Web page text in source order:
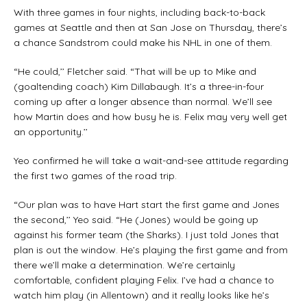
With three games in four nights, including back-to-back
games at Seattle and then at San Jose on Thursday, there’s
a chance Sandstrom could make his NHL in one of them.
“He could,’’ Fletcher said. “That will be up to Mike and
(goaltending coach) Kim Dillabaugh. It’s a three-in-four
coming up after a longer absence than normal. We’ll see
how Martin does and how busy he is. Felix may very well get
an opportunity.’’
Yeo confirmed he will take a wait-and-see attitude regarding
the first two games of the road trip.
“Our plan was to have Hart start the first game and Jones
the second,’’ Yeo said. “He (Jones) would be going up
against his former team (the Sharks). I just told Jones that
plan is out the window. He’s playing the first game and from
there we’ll make a determination. We’re certainly
comfortable, confident playing Felix. I’ve had a chance to
watch him play (in Allentown) and it really looks like he’s